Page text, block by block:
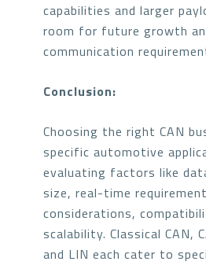
capabilities and larger
room for future growth
communication
Conclusion:
Choosing the right CAN
specific automotive
evaluating factors like
size, real-time
considerations,
scalability. Classical CAN,
and LIN each cater to